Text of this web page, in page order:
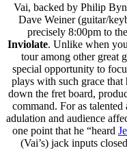
Vai, backed by Philip
Dave Weiner (guitar/
precisely 8:00pm to
Inviolate. Unlike when
tour among other great
special opportunity to
plays with such grace that
down the fret board,
command. For as
adulation and audience
one point that he “heard
(Vai’s) jack inputs